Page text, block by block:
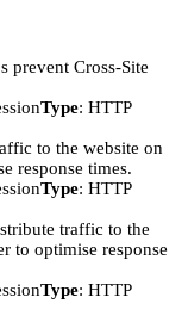
prevent Cross-Site
Type: HTTP
to the website on
response times.
Type: HTTP
traffic to the
to optimise response
Type: HTTP